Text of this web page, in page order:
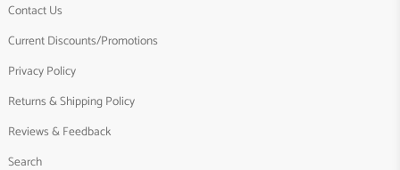
Contact Us
Current Discounts/Promotions
Privacy Policy
Returns & Shipping Policy
Reviews & Feedback
Search